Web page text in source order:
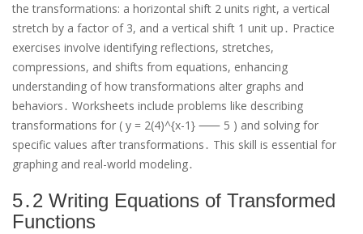
the transformations: a horizontal shift 2 units right, a vertical
stretch by a factor of 3, and a vertical shift 1 unit up․ Practice
exercises involve identifying reflections, stretches,
compressions, and shifts from equations, enhancing
understanding of how transformations alter graphs and
behaviors․ Worksheets include problems like describing
transformations for ( y = 2(4)^{x-1} ⸺ 5 ) and solving for
specific values after transformations․ This skill is essential for
graphing and real-world modeling․
5․2 Writing Equations of Transformed
Functions